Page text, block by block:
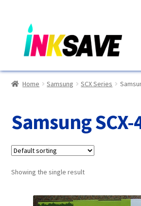
to
navigation
to
content
Home
Basket
Blog
Choosing A New Printer
Compatibles Explained
Home Samsung SCX Series
Samsung SCX-
Showing the single result